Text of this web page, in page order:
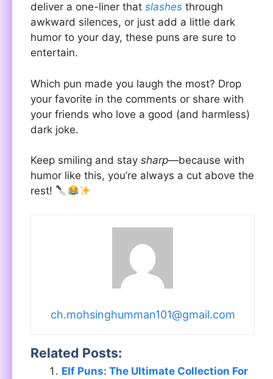
deliver a one-liner that slashes through
awkward silences, or just add a little dark
humor to your day, these puns are sure to
entertain.
Which pun made you laugh the most? Drop
your favorite in the comments or share with
your friends who love a good (and harmless)
dark joke.
Keep smiling and stay sharp—because with
humor like this, you’re always a cut above the
rest!
ch.mohsinghumman101@gmail.com
Related Posts:
Elf Puns: The Ultimate Collection For